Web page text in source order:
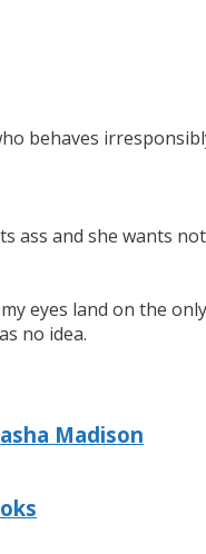
behaves
ass and she wants
eyes land on the
no idea.
Madison